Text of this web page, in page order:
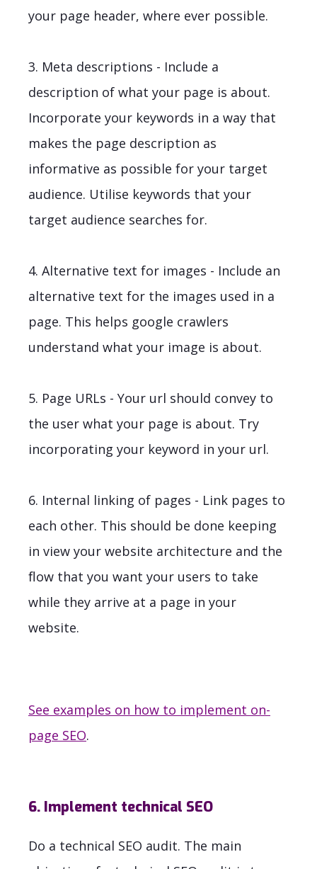
your page header, where ever possible.
3. Meta descriptions - Include a
description of what your page is about.
Incorporate your keywords in a way that
makes the page description as
informative as possible for your target
audience. Utilise keywords that your
target audience searches for.
4. Alternative text for images - Include an
alternative text for the images used in a
page. This helps google crawlers
understand what your image is about.
5. Page URLs - Your url should convey to
the user what your page is about. Try
incorporating your keyword in your url.
6. Internal linking of pages - Link pages to
each other. This should be done keeping
in view your website architecture and the
flow that you want your users to take
while they arrive at a page in your
website.
See examples on how to implement on-
page SEO.
6. Implement technical SEO
Do a technical SEO audit. The main